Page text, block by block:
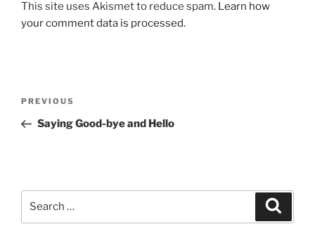
This site uses Akismet to reduce spam. Learn how
your comment data is processed.
Previous
Post
PREVIOUS
Saying Good-bye and Hello